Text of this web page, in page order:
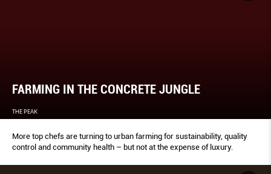
FARMING IN THE CONCRETE JUNGLE
THE PEAK
More top chefs are turning to urban farming for sustainability, quality
control and community health – but not at the expense of luxury.